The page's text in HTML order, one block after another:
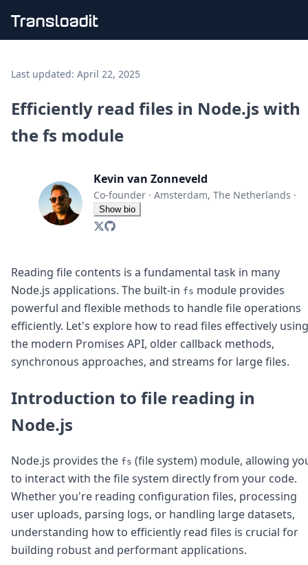
File importing
Audio encoding
Image processing
Artificial intelligence
Code evaluation
Media cataloging
File compressing
File exporting
Uppy
iOS & macOS
Android
Node.js
Python
Ruby
Go
MCP Server
Terraform
Essentials
Best Practices
Robots
API
Formats
Build your first app
About
Open Source
Testimonials
Last updated: April 22, 2025
Efficiently read files in Node.js with
the fs module
Kevin van Zonneveld
Co-founder · Amsterdam, The Netherlands ·
Show bio
Reading file contents is a fundamental task in many
Node.js applications. The built-in fs module provides
powerful and flexible methods to handle file operations
efficiently. Let's explore how to read files effectively using
the modern Promises API, older callback methods,
synchronous approaches, and streams for large files.
Introduction to file reading in
Node.js
Node.js provides the fs (file system) module, allowing
to interact with the file system directly from your code.
Whether you're reading configuration files, processing
user uploads, parsing logs, or handling large datasets,
understanding how to efficiently read files is crucial for
building robust and performant applications.